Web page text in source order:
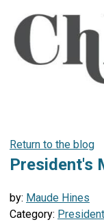
Return to the blog
President's
by: Maude Hines
Category: